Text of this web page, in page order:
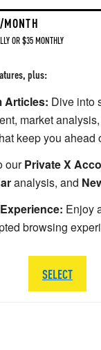
OR $35 MONTHLY
plus:
Articles: Dive into
market
keep you ahead
ourPrivate X
analysis, and
Enjoy
browsing
SELECT